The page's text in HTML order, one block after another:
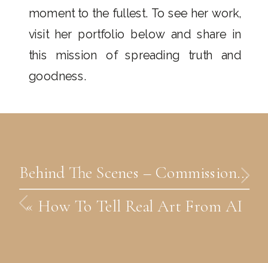
moment to the fullest. To see her work,
visit her portfolio below and share in
this mission of spreading truth and
goodness.
« How To Tell Real Art From AI
Behind The Scenes – Commission Catholic Art